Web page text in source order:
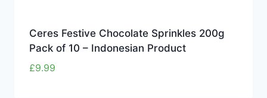
Ceres Festive Chocolate Sprinkles 200g
Pack of 10 – Indonesian Product
£9.99